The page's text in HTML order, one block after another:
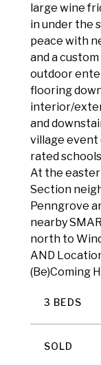
large wine
in under the
peace with
and a
outdoor
flooring
interior/
and
village event
rated
At the
Section
Penngrove
nearby
north to
AND
(Be)Coming
3 BEDS
SOLD